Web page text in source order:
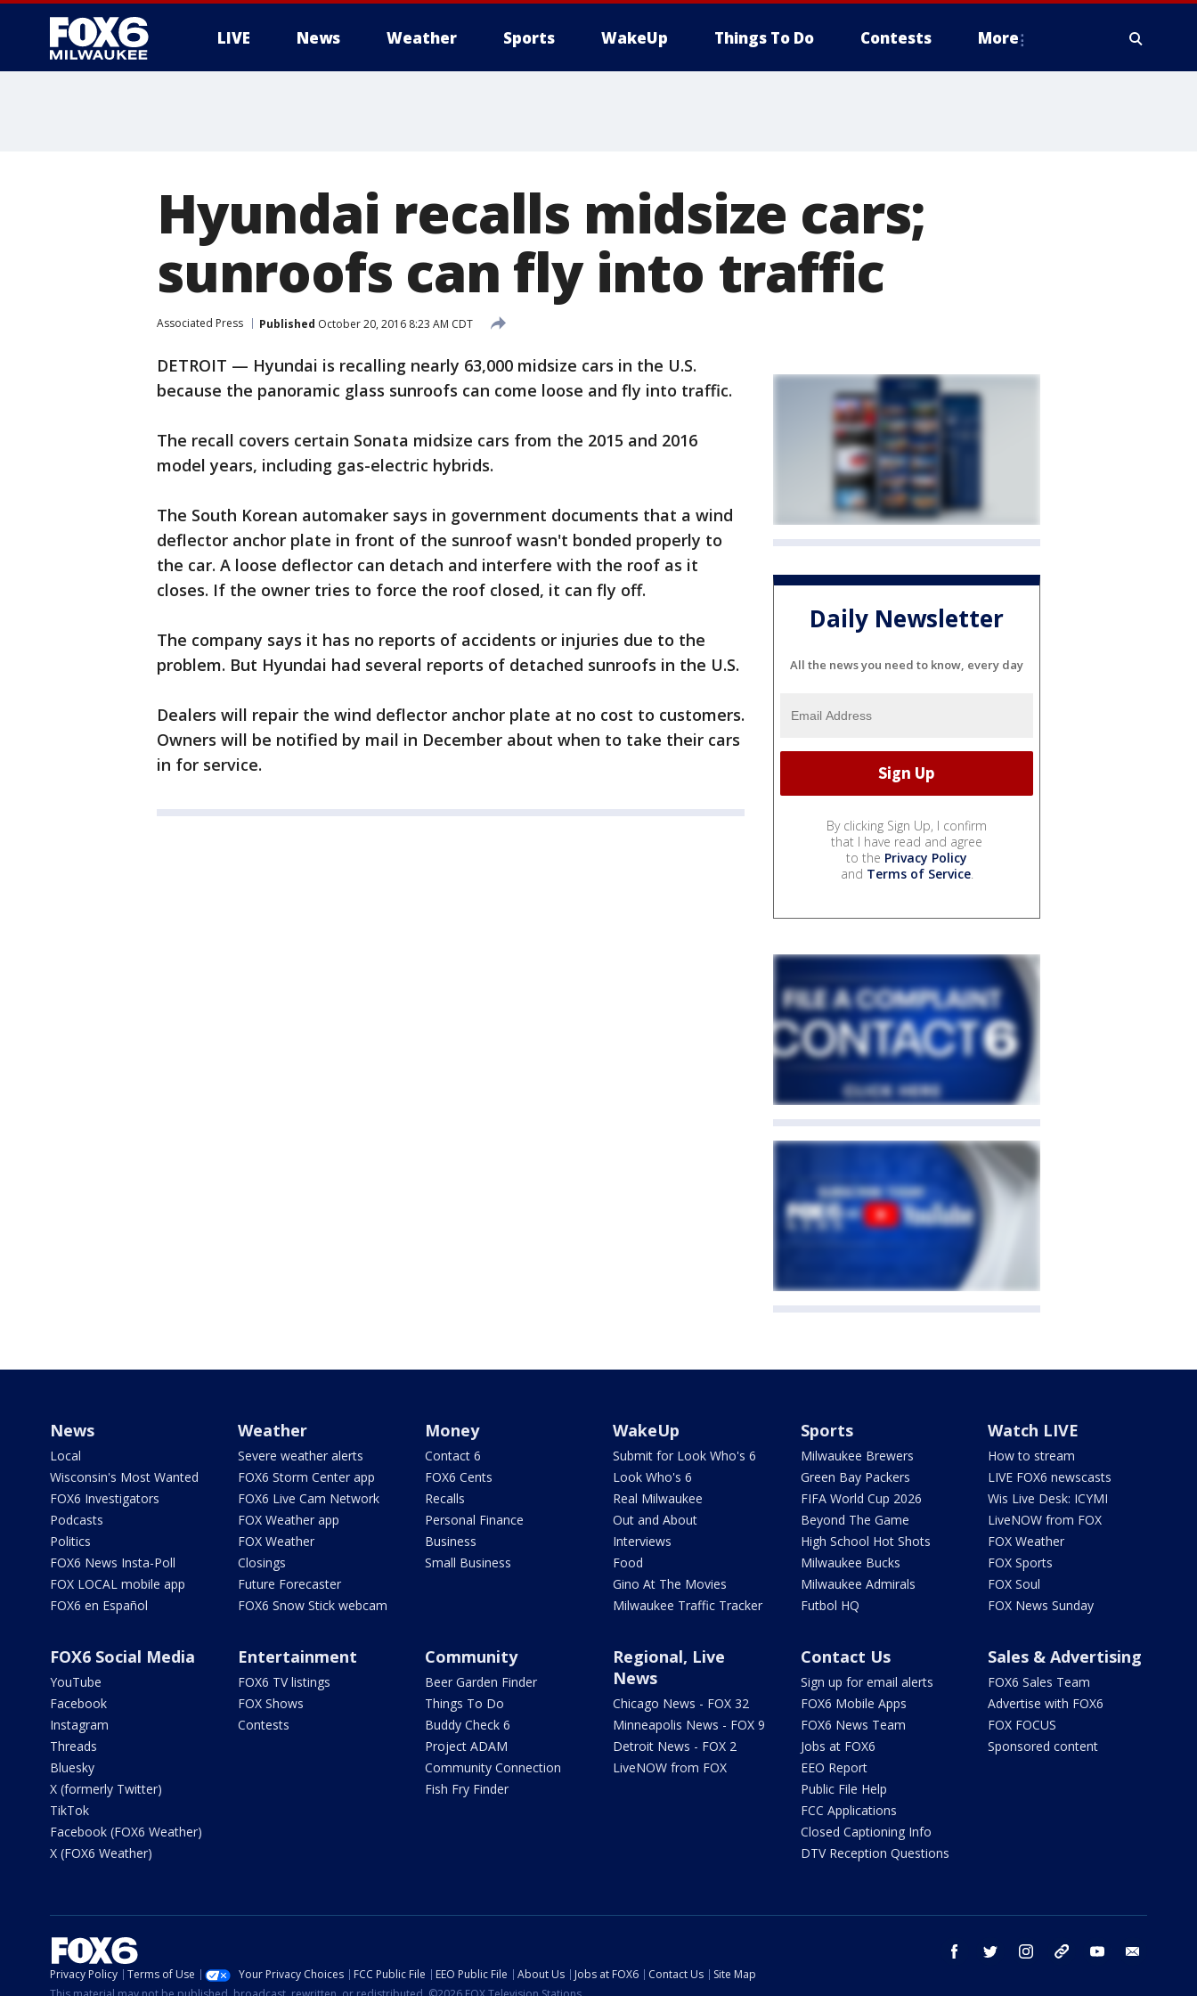
LIVE News Weather Sports WakeUp Things To Do Contests More
Hyundai recalls midsize cars;
sunroofs can fly into traffic
Associated Press Published October 20, 2016 8:23 AM CDT
DETROIT — Hyundai is recalling nearly 63,000 midsize cars in the U.S.
because the panoramic glass sunroofs can come loose and fly into traffic.
The recall covers certain Sonata midsize cars from the 2015 and 2016
model years, including gas-electric hybrids.
The South Korean automaker says in government documents that a wind
deflector anchor plate in front of the sunroof wasn't bonded properly to
the car. A loose deflector can detach and interfere with the roof as it
closes. If the owner tries to force the roof closed, it can fly off.
The company says it has no reports of accidents or injuries due to the
problem. But Hyundai had several reports of detached sunroofs in the U.S.
Dealers will repair the wind deflector anchor plate at no cost to customers.
Owners will be notified by mail in December about when to take their cars
in for service.
Daily Newsletter
All the news you need to know, every day
By clicking Sign Up, I confirm
that I have read and agree
to the Privacy Policy
and Terms of Service.
News
Local
Wisconsin's Most Wanted
FOX6 Investigators
Podcasts
Politics
FOX6 News Insta-Poll
FOX LOCAL mobile app
FOX6 en Español
Weather
Severe weather alerts
FOX6 Storm Center app
FOX6 Live Cam Network
FOX Weather app
FOX Weather
Closings
Future Forecaster
FOX6 Snow Stick webcam
Money
Contact 6
FOX6 Cents
Recalls
Personal Finance
Business
Small Business
WakeUp
Submit for Look Who's 6
Look Who's 6
Real Milwaukee
Out and About
Interviews
Food
Gino At The Movies
Milwaukee Traffic Tracker
Sports
Milwaukee Brewers
Green Bay Packers
FIFA World Cup 2026
Beyond The Game
High School Hot Shots
Milwaukee Bucks
Milwaukee Admirals
Futbol HQ
Watch LIVE
How to stream
LIVE FOX6 newscasts
Wis Live Desk: ICYMI
LiveNOW from FOX
FOX Weather
FOX Sports
FOX Soul
FOX News Sunday
FOX6 Social Media
YouTube
Facebook
Instagram
Threads
Bluesky
X (formerly Twitter)
TikTok
Facebook (FOX6 Weather)
X (FOX6 Weather)
Entertainment
FOX6 TV listings
FOX Shows
Contests
Community
Beer Garden Finder
Things To Do
Buddy Check 6
Project ADAM
Community Connection
Fish Fry Finder
Regional, Live
News
Chicago News - FOX 32
Minneapolis News - FOX 9
Detroit News - FOX 2
LiveNOW from FOX
Contact Us
Sign up for email alerts
FOX6 Mobile Apps
FOX6 News Team
Jobs at FOX6
EEO Report
Public File Help
FCC Applications
Closed Captioning Info
DTV Reception Questions
Sales & Advertising
FOX6 Sales Team
Advertise with FOX6
FOX FOCUS
Sponsored content
facebook twitter instagram threads youtube
Privacy Policy Terms of Use Your Privacy Choices FCC Public File EEO Public File About Us Jobs at FOX6 Contact Us
Site Map